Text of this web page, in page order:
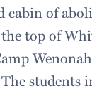
cabin of
top of
Wenonah
students